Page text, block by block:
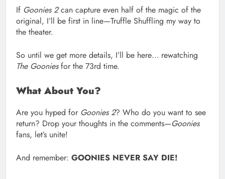
If Goonies 2can capture even half of the magic of the
original, I’ll be first in line—Truffle Shuffling my way to
the theater.
So until we get more details, I’ll be here… rewatching
The Gooniesfor the 73rd time.
What About You?
Are you hyped for Goonies 2? Who do you want to see
return? Drop your thoughts in the comments—Goonies
fans, let’s unite!
And remember: GOONIES NEVER SAY DIE!